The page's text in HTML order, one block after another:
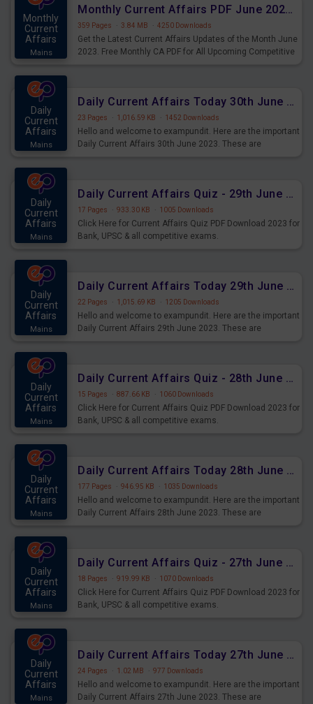
Monthly
Current
Affairs
Mains
Monthly Current Affairs PDF June 2023 - PDF Download
359 Pages · 3.84 MB · 4250 Downloads
Get the Latest Current Affairs Updates of the Month June
2023. Free Monthly CA PDF for All Upcoming Competitive
Daily
Current
Affairs
Mains
Daily Current Affairs Today 30th June 2023 PDF Download
23 Pages · 1,016.59 KB · 1452 Downloads
Hello and welcome to exampundit. Here are the important
Daily Current Affairs 30th June 2023. These are
Daily
Current
Affairs
Mains
Daily Current Affairs Quiz - 29th June 2023 PDF Download
17 Pages · 933.30 KB · 1005 Downloads
Click Here for Current Affairs Quiz PDF Download 2023 for
Bank, UPSC & all competitive exams.
Daily
Current
Affairs
Mains
Daily Current Affairs Today 29th June 2023 PDF Download
22 Pages · 1,015.69 KB · 1205 Downloads
Hello and welcome to exampundit. Here are the important
Daily Current Affairs 29th June 2023. These are
Daily
Current
Affairs
Mains
Daily Current Affairs Quiz - 28th June 2023 PDF Download
15 Pages · 887.66 KB · 1060 Downloads
Click Here for Current Affairs Quiz PDF Download 2023 for
Bank, UPSC & all competitive exams.
Daily
Current
Affairs
Mains
Daily Current Affairs Today 28th June 2023 PDF Download
177 Pages · 946.95 KB · 1035 Downloads
Hello and welcome to exampundit. Here are the important
Daily Current Affairs 28th June 2023. These are
Daily
Current
Affairs
Mains
Daily Current Affairs Quiz - 27th June 2023 PDF Download
18 Pages · 919.99 KB · 1070 Downloads
Click Here for Current Affairs Quiz PDF Download 2023 for
Bank, UPSC & all competitive exams.
Daily
Current
Affairs
Mains
Daily Current Affairs Today 27th June 2023 PDF Download
24 Pages · 1.02 MB · 977 Downloads
Hello and welcome to exampundit. Here are the important
Daily Current Affairs 27th June 2023. These are